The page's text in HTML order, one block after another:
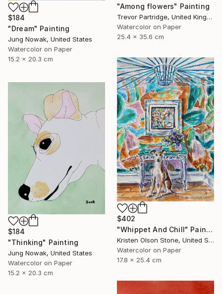
"Among flowers" Painting
Trevor Partridge, United Kingdom
Watercolor on Paper
25.4 x 35.6 cm
$184
"Dream" Painting
Jung Nowak, United States
Watercolor on Paper
15.2 x 20.3 cm
$402
"Whippet And Chill" Painting
Kristen Olson Stone, United States
Watercolor on Paper
17.8 x 25.4 cm
$184
"Thinking" Painting
Jung Nowak, United States
Watercolor on Paper
15.2 x 20.3 cm